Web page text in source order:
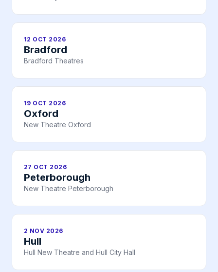
12 OCT 2026
Bradford
Bradford Theatres
19 OCT 2026
Oxford
New Theatre Oxford
27 OCT 2026
Peterborough
New Theatre Peterborough
2 NOV 2026
Hull
Hull New Theatre and Hull City Hall